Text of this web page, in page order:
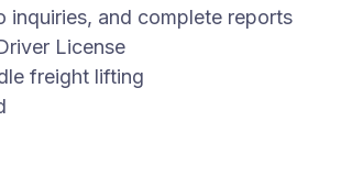
inquiries, and complete reports
License
freight lifting